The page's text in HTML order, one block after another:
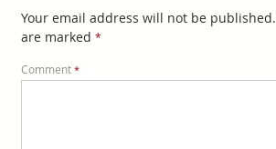
Your email address will not be published.
are marked *
Comment *